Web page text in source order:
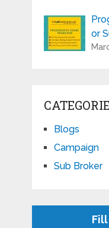
or
Blogs
Campaign
Sub Broker